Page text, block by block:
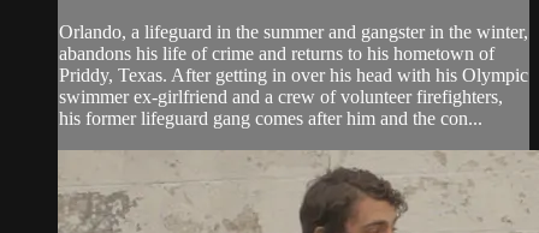
Orlando, a lifeguard in the summer and gangster in the winter,
abandons his life of crime and returns to his hometown of
Priddy, Texas. After getting in over his head with his Olympic
swimmer ex-girlfriend and a crew of volunteer firefighters,
his former lifeguard gang comes after him and the con...